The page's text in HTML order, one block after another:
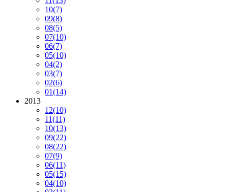
10(7)
09(8)
08(5)
07(10)
06(7)
05(10)
04(2)
03(7)
02(6)
01(14)
2013
12(10)
11(11)
10(13)
09(22)
08(22)
07(9)
06(11)
05(15)
04(10)